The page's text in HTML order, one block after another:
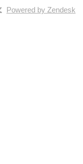
Powered by Zendesk